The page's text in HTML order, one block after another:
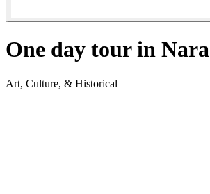
One day tour in Nara
Art, Culture, & Historical